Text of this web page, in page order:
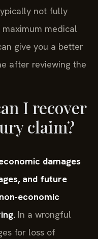
not fully
medical
give you a better
after reviewing the
I recover
claim?
damages
and future
economic
In a wrongful
for loss of